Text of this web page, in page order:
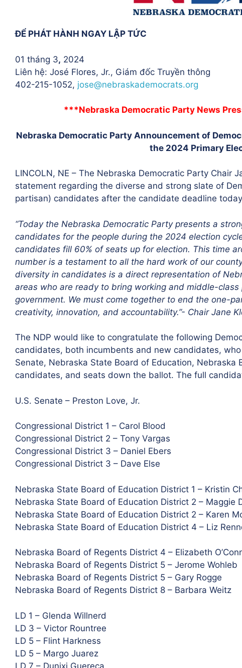
ĐỂ PHÁT HÀNH NGAY LẬP TỨC
01 tháng 3, 2024
Liên hệ: José Flores, Jr., Giám đốc Truyền thông
402-215-1052, jose@nebraskademocrats.org
***Nebraska Democratic Party News
Nebraska Democratic Party Announcement of
the 2024 Primary
LINCOLN, NE – The Nebraska Democratic Party Chair
statement regarding the diverse and strong slate of
partisan) candidates after the candidate deadline
“Today the Nebraska Democratic Party presents a
candidates for the people during the 2024 election
candidates fill 60% of seats up for election. This time
number is a testament to all the hard work of our
diversity in candidates is a direct representation of
areas who are ready to bring working and middle-
government. We must come together to end the one-
creativity, innovation, and accountability.”- Chair Jane
The NDP would like to congratulate the following
candidates, both incumbents and new candidates,
Senate, Nebraska State Board of Education, Nebraska
candidates, and seats down the ballot. The full
U.S. Senate – Preston Love, Jr.
Congressional District 1 – Carol Blood
Congressional District 2 – Tony Vargas
Congressional District 3 – Daniel Ebers
Congressional District 3 – Dave Else
Nebraska State Board of Education District 1 – Kristin
Nebraska State Board of Education District 2 – Maggie
Nebraska State Board of Education District 2 – Karen
Nebraska State Board of Education District 4 – Liz
Nebraska Board of Regents District 4 – Elizabeth
Nebraska Board of Regents District 5 – Jerome Wohleb
Nebraska Board of Regents District 5 – Gary Rogge
Nebraska Board of Regents District 8 – Barbara Weitz
LD 1 – Glenda Willnerd
LD 3 – Victor Rountree
LD 5 – Flint Harkness
LD 5 – Margo Juarez
LD 7 – Dunixi Guereca